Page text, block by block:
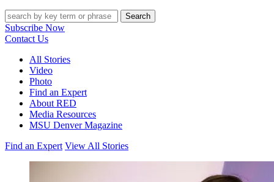
Search
Subscribe Now
Contact Us
All Stories
Video
Photo
Find an Expert
About RED
Media Resources
MSU Denver Magazine
Find an Expert View All Stories